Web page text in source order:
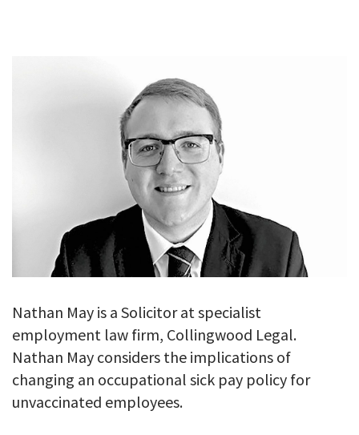
CONTACT
Nathan May is a Solicitor at specialist
employment law firm, Collingwood Legal.
Nathan May considers the implications of
changing an occupational sick pay policy for
unvaccinated employees.